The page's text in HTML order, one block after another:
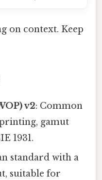
on context. Keep
v2: Common
gamut
1931.
standard with a
suitable for